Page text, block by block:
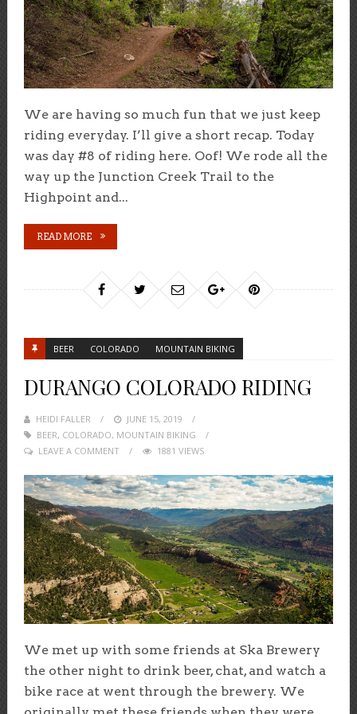
We are having so much fun that we just keep
riding everyday. I’ll give a short recap. Today
was day #8 of riding here. Oof! We rode all the
way up the Junction Creek Trail to the
Highpoint and...
READ MORE
BEER COLORADO MOUNTAIN BIKING
DURANGO COLORADO RIDING
HEIDI FALLER
POSTED
ON
JUNE 15, 2019
BEER, COLORADO, MOUNTAIN BIKING
LEAVE A COMMENT
1881 VIEWS
We met up with some friends at Ska Brewery
the other night to drink beer, chat, and watch a
bike race at went through the brewery. We